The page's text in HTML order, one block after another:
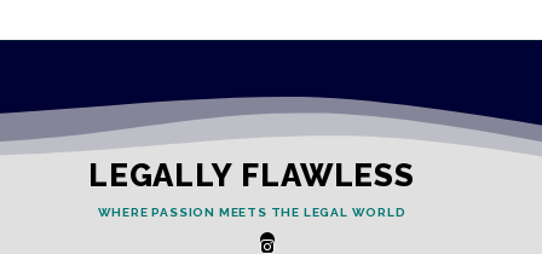
LEGALLY FLAWLESS
WHERE PASSION MEETS THE LEGAL WORLD